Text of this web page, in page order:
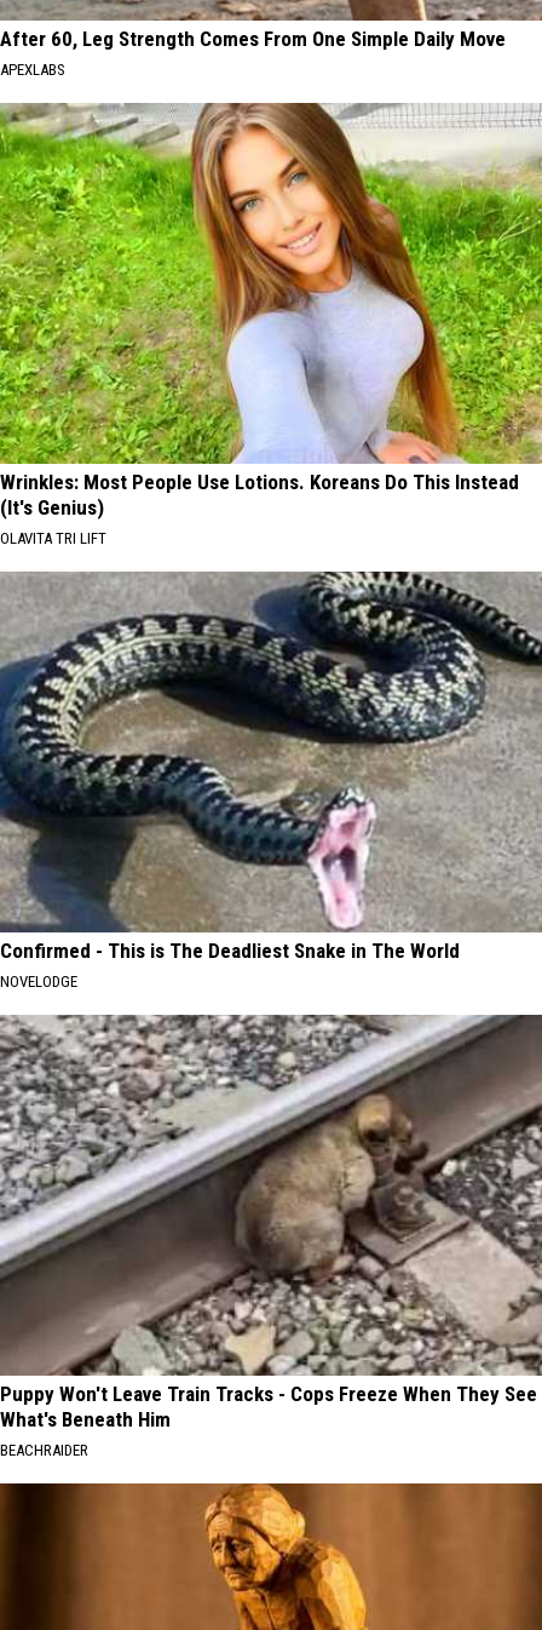
After 60, Leg Strength Comes From One Simple Daily Move
APEXLABS
Wrinkles: Most People Use Lotions. Koreans Do This Instead
(It's Genius)
OLAVITA TRI LIFT
Confirmed - This is The Deadliest Snake in The World
NOVELODGE
Puppy Won't Leave Train Tracks - Cops Freeze When They See
What's Beneath Him
BEACHRAIDER